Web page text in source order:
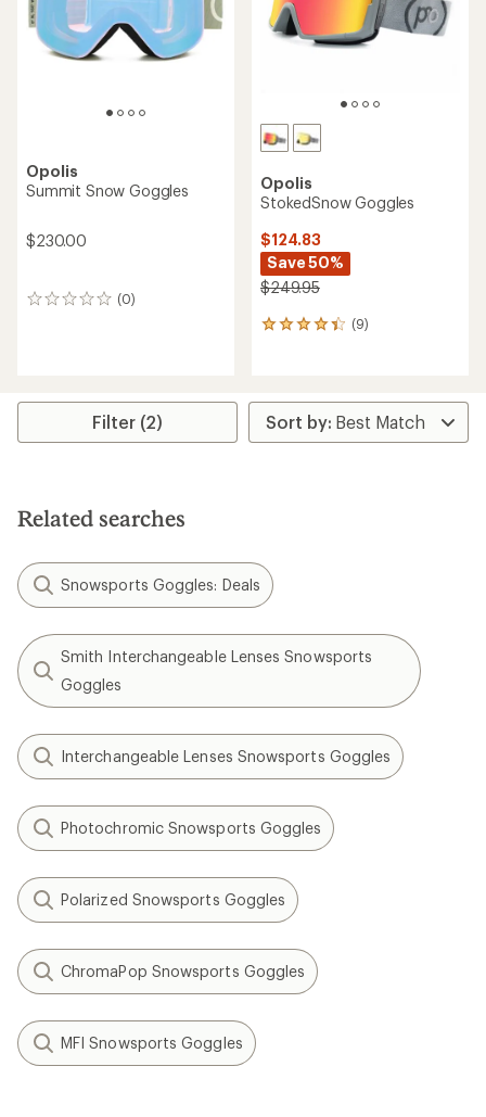
Opolis
Summit Snow Goggles
$230.00
(0)
0
Opolis
StokedSnow Goggles
$124.83
Save 50%
$249.95
(9)
9
average
rating
of
Filter (2)
Related searches
Snowsports Goggles: Deals
Smith Interchangeable Lenses Snowsports
Goggles
Interchangeable Lenses Snowsports Goggles
Photochromic Snowsports Goggles
Polarized Snowsports Goggles
ChromaPop Snowsports Goggles
MFI Snowsports Goggles